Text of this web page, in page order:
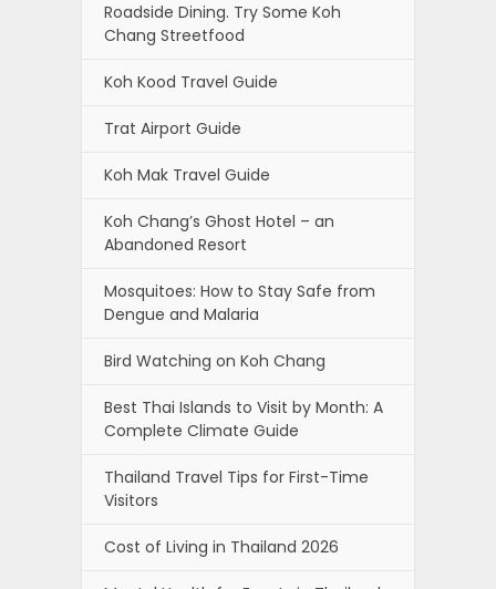
Roadside Dining. Try Some Koh
Chang Streetfood
Koh Kood Travel Guide
Trat Airport Guide
Koh Mak Travel Guide
Koh Chang’s Ghost Hotel – an
Abandoned Resort
Mosquitoes: How to Stay Safe from
Dengue and Malaria
Bird Watching on Koh Chang
Best Thai Islands to Visit by Month: A
Complete Climate Guide
Thailand Travel Tips for First-Time
Visitors
Cost of Living in Thailand 2026